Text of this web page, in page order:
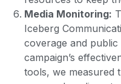
Media Monitoring:
Iceberg
coverage and
campaign’s
tools, we measured